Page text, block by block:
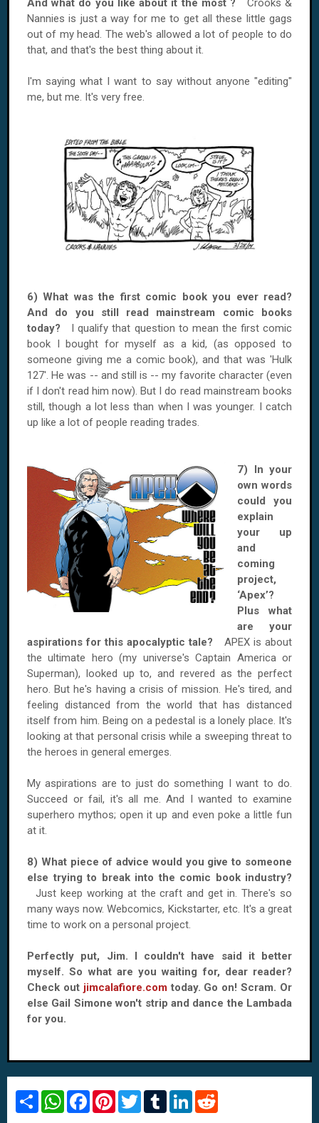
And what do you like about it the most ? Crooks &
Nannies is just a way for me to get all these little gags
out of my head. The web's allowed a lot of people to do
that, and that's the best thing about it.
I'm saying what I want to say without anyone "editing"
me, but me. It's very free.
6) What was the first comic book you ever read?
And do you still read mainstream comic books
today? I qualify that question to mean the first comic
book I bought for myself as a kid, (as opposed to
someone giving me a comic book), and that was 'Hulk
127'. He was -- and still is -- my favorite character (even
if I don't read him now). But I do read mainstream books
still, though a lot less than when I was younger. I catch
up like a lot of people reading trades.
7) In your
own words
could you
explain
your up
and
coming
project,
‘Apex’?
Plus what
are your
aspirations for this apocalyptic tale? APEX is about
the ultimate hero (my universe's Captain America or
Superman), looked up to, and revered as the perfect
hero. But he's having a crisis of mission. He's tired, and
feeling distanced from the world that has distanced
itself from him. Being on a pedestal is a lonely place. It's
looking at that personal crisis while a sweeping threat to
the heroes in general emerges.
My aspirations are to just do something I want to do.
Succeed or fail, it's all me. And I wanted to examine
superhero mythos; open it up and even poke a little fun
at it.
8) What piece of advice would you give to someone
else trying to break into the comic book industry?
Just keep working at the craft and get in. There's so
many ways now. Webcomics, Kickstarter, etc. It's a great
time to work on a personal project.
Perfectly put, Jim. I couldn't have said it better
myself. So what are you waiting for, dear reader?
Check out jimcalafiore.comtoday. Go on! Scram. Or
else Gail Simone won't strip and dance the Lambada
for you.
S
W
F
P
T
T
L